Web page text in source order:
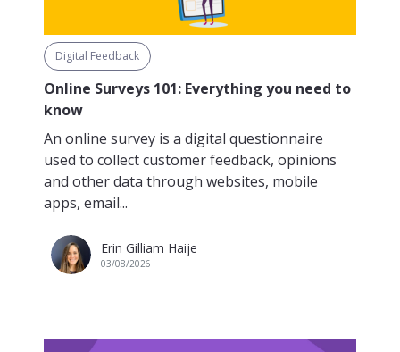
Digital Feedback
Online Surveys 101: Everything you need to
know
An online survey is a digital questionnaire
used to collect customer feedback, opinions
and other data through websites, mobile
apps, email...
Erin Gilliam Haije
03/08/2026